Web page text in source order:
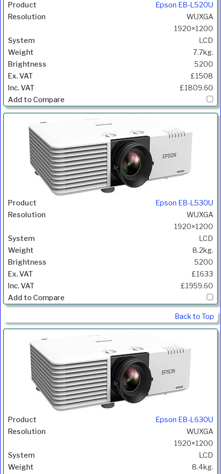
Epson EB-L520U
WUXGA
1920×1200
LCD
7.7kg.
5200
£1508
£1809.60
Epson EB-L530U
WUXGA
1920×1200
LCD
8.2kg.
5200
£1633
£1959.60
Back to Top
Epson EB-L630U
WUXGA
1920×1200
LCD
8.4kg.